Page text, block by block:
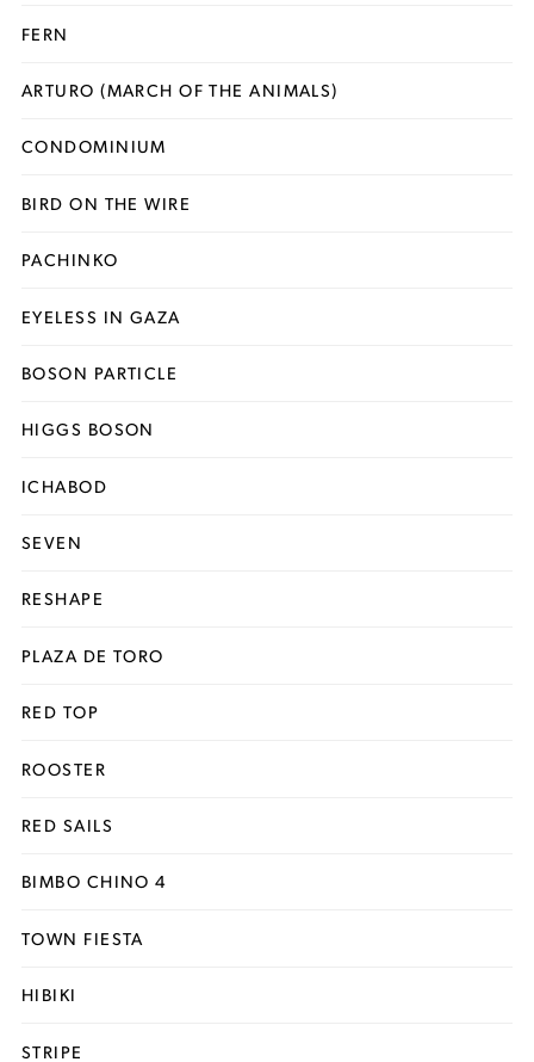
FERN
ARTURO (MARCH OF THE ANIMALS)
CONDOMINIUM
BIRD ON THE WIRE
PACHINKO
EYELESS IN GAZA
BOSON PARTICLE
HIGGS BOSON
ICHABOD
SEVEN
RESHAPE
PLAZA DE TORO
RED TOP
ROOSTER
RED SAILS
BIMBO CHINO 4
TOWN FIESTA
HIBIKI
STRIPE